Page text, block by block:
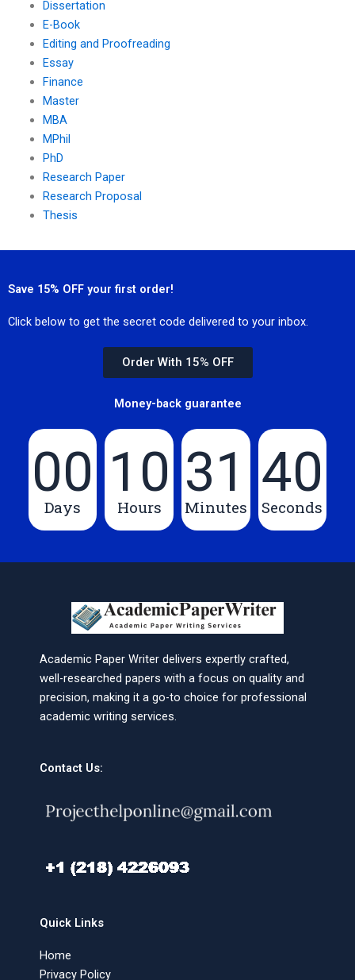
Dissertation
E-Book
Editing and Proofreading
Essay
Finance
Master
MBA
MPhil
PhD
Research Paper
Research Proposal
Thesis
Save 15% OFF your first order!
Click below to get the secret code delivered to your inbox.
Order With 15% OFF
Money-back guarantee
00
Days
10
Hours
31
Minutes
40
Seconds
Academic Paper Writer delivers expertly crafted,
well-researched papers with a focus on quality and
precision, making it a go-to choice for professional
academic writing services.
Contact Us:
Quick Links
Home
Privacy Policy